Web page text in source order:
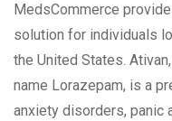
MedsCommerce
solution for individuals
the United States.
name Lorazepam, is a
anxiety disorders, panic